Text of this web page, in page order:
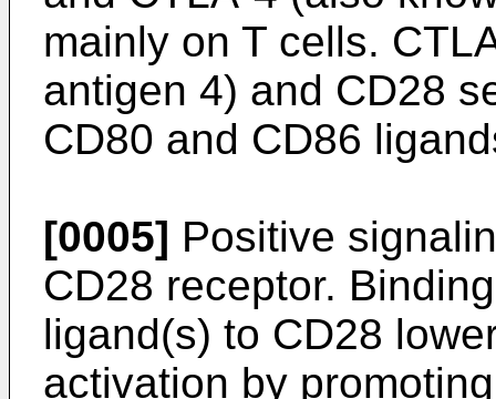
mainly on T cells.
antigen 4) and CD28
CD80 and CD86
[0005] Positive
CD28 receptor.
ligand(s) to CD28
activation by